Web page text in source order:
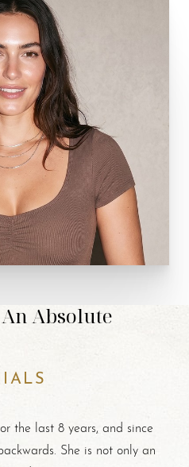
Absolute
the last 8 years, and since
She is not only an